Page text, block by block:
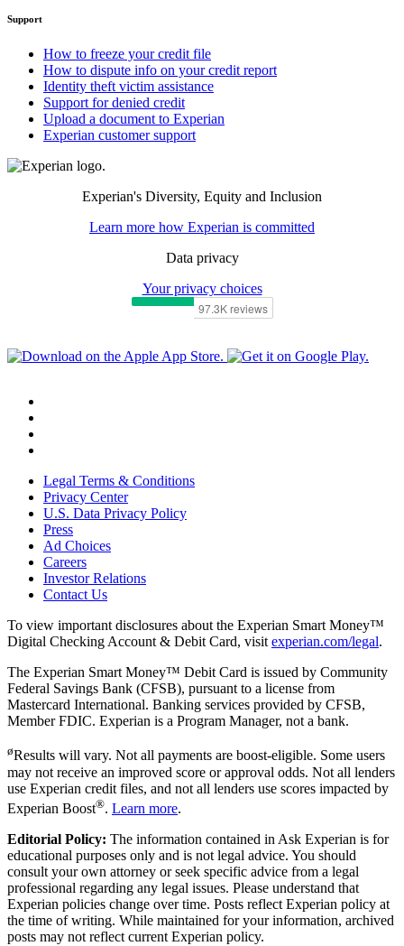
Support
How to freeze your credit file
How to dispute info on your credit report
Identity theft victim assistance
Support for denied credit
Upload a document to Experian
Experian customer support
Experian's Diversity, Equity and Inclusion
Learn more how Experian is committed
Data privacy
Your privacy choices
Legal Terms & Conditions
Privacy Center
U.S. Data Privacy Policy
Press
Ad Choices
Careers
Investor Relations
Contact Us
To view important disclosures about the Experian Smart Money™
Digital Checking Account & Debit Card, visitexperian.com/legal.
The Experian Smart Money™ Debit Card is issued by Community
Federal Savings Bank (CFSB), pursuant to a license from
Mastercard International. Banking services provided by CFSB,
Member FDIC. Experian is a Program Manager, not a bank.
øResults will vary. Not all payments are boost-eligible. Some users
may not receive an improved score or approval odds. Not all lenders
use Experian credit files, and not all lenders use scores impacted by
Experian Boost®. Learn more.
Editorial Policy: The information contained in Ask Experian is for
educational purposes only and is not legal advice. You should
consult your own attorney or seek specific advice from a legal
professional regarding any legal issues. Please understand that
Experian policies change over time. Posts reflect Experian policy at
the time of writing. While maintained for your information, archived
posts may not reflect current Experian policy.